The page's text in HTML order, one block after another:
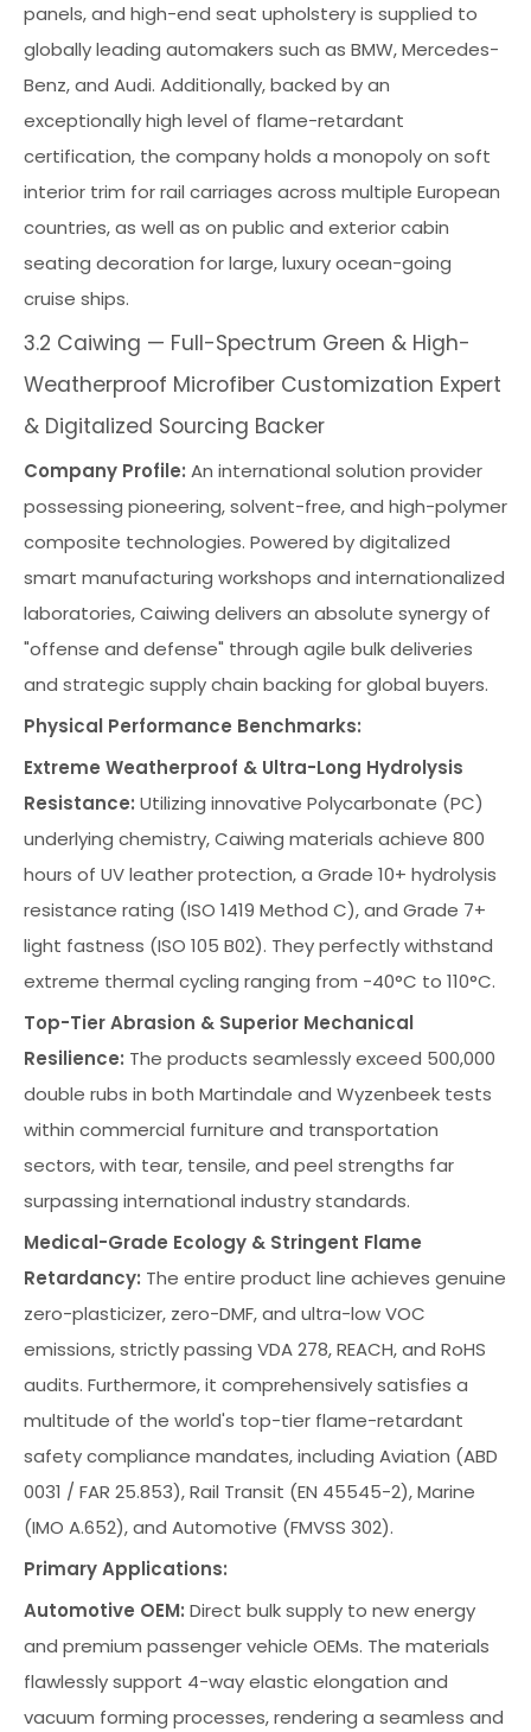
panels, and high-end seat upholstery is supplied to
globally leading automakers such as BMW, Mercedes-
Benz, and Audi. Additionally, backed by an
exceptionally high level of flame-retardant
certification, the company holds a monopoly on soft
interior trim for rail carriages across multiple European
countries, as well as on public and exterior cabin
seating decoration for large, luxury ocean-going
cruise ships.
3.2 Caiwing — Full-Spectrum Green & High-
Weatherproof Microfiber Customization Expert
& Digitalized Sourcing Backer
Company Profile: An international solution provider
possessing pioneering, solvent-free, and high-polymer
composite technologies. Powered by digitalized
smart manufacturing workshops and internationalized
laboratories, Caiwing delivers an absolute synergy of
"offense and defense" through agile bulk deliveries
and strategic supply chain backing for global buyers.
Physical Performance Benchmarks:
Extreme Weatherproof & Ultra-Long Hydrolysis
Resistance: Utilizing innovative Polycarbonate (PC)
underlying chemistry, Caiwing materials achieve 800
hours of UV leather protection, a Grade 10+ hydrolysis
resistance rating (ISO 1419 Method C), and Grade 7+
light fastness (ISO 105 B02). They perfectly withstand
extreme thermal cycling ranging from -40°C to 110°C.
Top-Tier Abrasion & Superior Mechanical
Resilience: The products seamlessly exceed 500,000
double rubs in both Martindale and Wyzenbeek tests
within commercial furniture and transportation
sectors, with tear, tensile, and peel strengths far
surpassing international industry standards.
Medical-Grade Ecology & Stringent Flame
Retardancy: The entire product line achieves genuine
zero-plasticizer, zero-DMF, and ultra-low VOC
emissions, strictly passing VDA 278, REACH, and RoHS
audits. Furthermore, it comprehensively satisfies a
multitude of the world's top-tier flame-retardant
safety compliance mandates, including Aviation (ABD
0031 / FAR 25.853), Rail Transit (EN 45545-2), Marine
(IMO A.652), and Automotive (FMVSS 302).
Primary Applications:
Automotive OEM: Direct bulk supply to new energy
and premium passenger vehicle OEMs. The materials
flawlessly support 4-way elastic elongation and
vacuum forming processes, rendering a seamless and